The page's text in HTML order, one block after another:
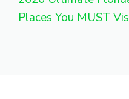
Places You MUST